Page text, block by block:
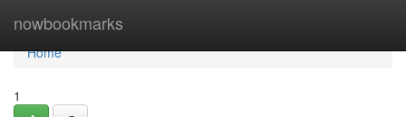
nowbookmarks
Home
Home
1